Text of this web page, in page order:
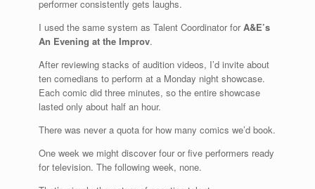
performer consistently gets laughs.
I used the same system as Talent Coordinator forA&E’s
An Evening at the Improv.
After reviewing stacks of audition videos, I’d invite about
ten comedians to perform at a Monday night showcase.
Each comic did three minutes, so the entire showcase
lasted only about half an hour.
There was never a quota for how many comics we’d book.
One week we might discover four or five performers ready
for television. The following week, none.